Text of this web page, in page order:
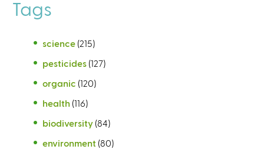
Tags
science (215)
pesticides (127)
organic (120)
health (116)
biodiversity (84)
environment (80)